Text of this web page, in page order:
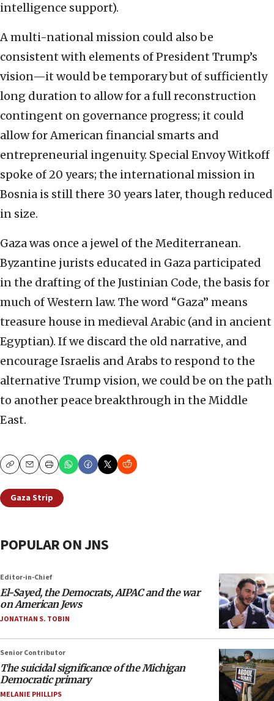
intelligence support).
A multi-national mission could also be
consistent with elements of President Trump’s
vision—it would be temporary but of sufficiently
long duration to allow for a full reconstruction
contingent on governance progress; it could
allow for American financial smarts and
entrepreneurial ingenuity. Special Envoy Witkoff
spoke of 20 years; the international mission in
Bosnia is still there 30 years later, though reduced
in size.
Gaza was once a jewel of the Mediterranean.
Byzantine jurists educated in Gaza participated
in the drafting of the Justinian Code, the basis for
much of Western law. The word “Gaza” means
treasure house in medieval Arabic (and in ancient
Egyptian). If we discard the old narrative, and
encourage Israelis and Arabs to respond to the
alternative Trump vision, we could be on the path
to another peace breakthrough in the Middle
East.
CopyEmailPrint
Gaza Strip
POPULAR ON JNS
Editor-in-Chief
El-Sayed, the Democrats, AIPAC and the war
on American Jews
JONATHAN S. TOBIN
Senior Contributor
The suicidal significance of the Michigan
Democratic primary
MELANIE PHILLIPS